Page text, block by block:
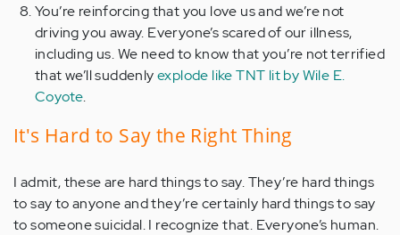
You’re reinforcing that you love us and we’re not
driving you away. Everyone’s scared of our illness,
including us. We need to know that you’re not terrified
that we’ll suddenlyexplode like TNT lit by Wile E.
Coyote.
It's Hard to Say the Right Thing
I admit, these are hard things to say. They’re hard things
to say to anyone and they’re certainly hard things to say
to someone suicidal. I recognize that. Everyone’s human.